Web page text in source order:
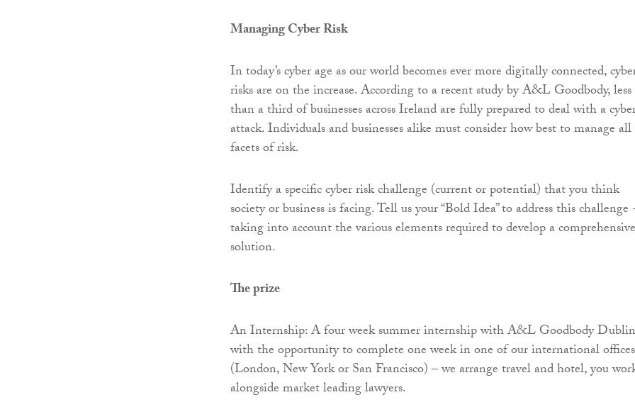
Managing Cyber Risk
In today’s cyber age as our world becomes ever more digitally connected,
risks are on the increase. According to a recent study by A&L Goodbody, less
than a third of businesses across Ireland are fully prepared to deal with a
attack. Individuals and businesses alike must consider how best to manage all
facets of risk.
Identify a specific cyber risk challenge (current or potential) that you think
society or business is facing. Tell us your “Bold Idea” to address this challenge
taking into account the various elements required to develop a comprehensive
solution.
The prize
An Internship: A four week summer internship with A&L Goodbody
with the opportunity to complete one week in one of our international offices
(London, New York or San Francisco) – we arrange travel and hotel, you
alongside market leading lawyers.